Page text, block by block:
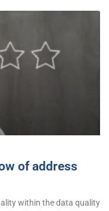
of address
within the data quality